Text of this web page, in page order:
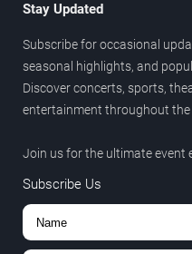
Stay Updated
Subscribe for occasional
seasonal highlights, and
Discover concerts, sports,
entertainment throughout the
Join us for the ultimate event
Subscribe Us